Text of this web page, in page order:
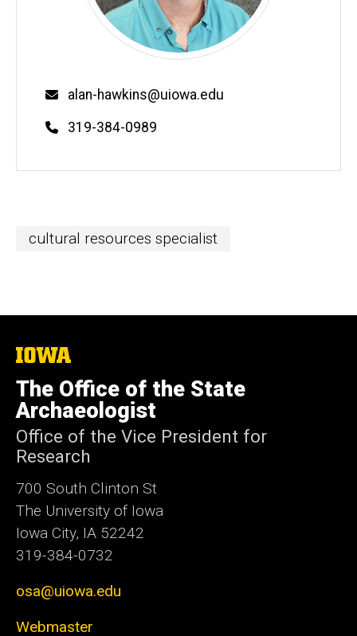
Email
alan-hawkins@uiowa.edu
Phone
319-384-0989
cultural resources specialist
The
University
of
Iowa
The Office of the State
Archaeologist
Office of the Vice President for
Research
700 South Clinton St
The University of Iowa
Iowa City, IA 52242
319-384-0732
osa@uiowa.edu
Webmaster